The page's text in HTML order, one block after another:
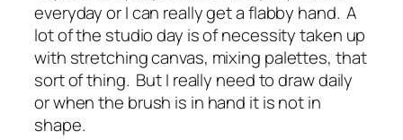
everyday or I can really get a flabby hand. A
lot of the studio day is of necessity taken up
with stretching canvas, mixing palettes, that
sort of thing. But I really need to draw daily
or when the brush is in hand it is not in
shape.